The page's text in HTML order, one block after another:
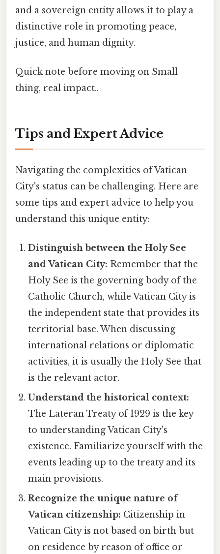
and a sovereign entity allows it to play a
distinctive role in promoting peace,
justice, and human dignity.
Quick note before moving on Small
thing, real impact..
Tips and Expert Advice
Navigating the complexities of Vatican
City's status can be challenging. Here are
some tips and expert advice to help you
understand this unique entity:
Distinguish between the Holy See
and Vatican City: Remember that the
Holy See is the governing body of the
Catholic Church, while Vatican City is
the independent state that provides its
territorial base. When discussing
international relations or diplomatic
activities, it is usually the Holy See that
is the relevant actor.
Understand the historical context:
The Lateran Treaty of 1929 is the key
to understanding Vatican City's
existence. Familiarize yourself with the
events leading up to the treaty and its
main provisions.
Recognize the unique nature of
Vatican citizenship: Citizenship in
Vatican City is not based on birth but
on residence by reason of office or